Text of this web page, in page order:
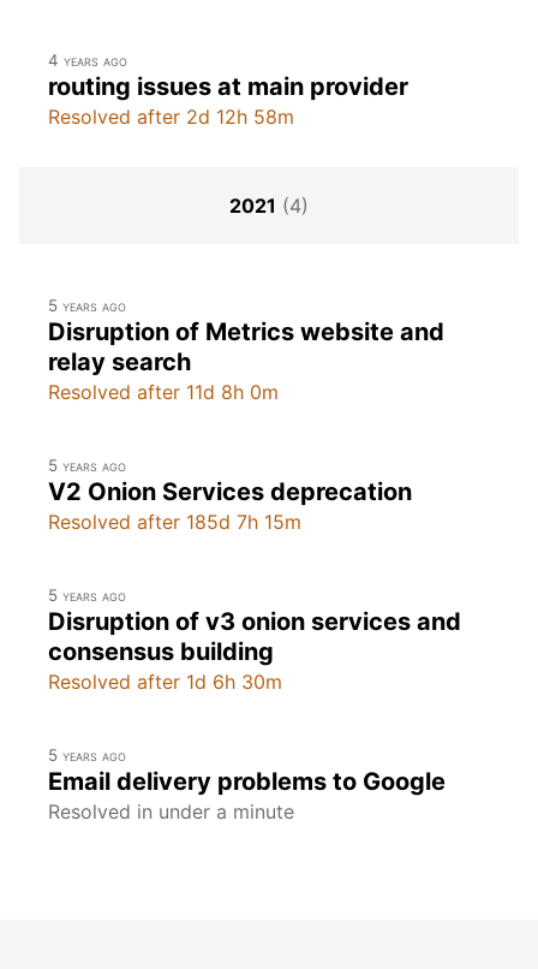
4 years ago
routing issues at main provider
Resolved after 2d 12h 58m
2021 (4)
5 years ago
Disruption of Metrics website and
relay search
Resolved after 11d 8h 0m
5 years ago
V2 Onion Services deprecation
Resolved after 185d 7h 15m
5 years ago
Disruption of v3 onion services and
consensus building
Resolved after 1d 6h 30m
5 years ago
Email delivery problems to Google
Resolved in under a minute